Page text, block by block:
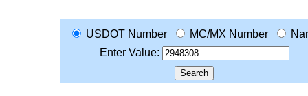
USDOT Number MC/MX Number
Enter Value: